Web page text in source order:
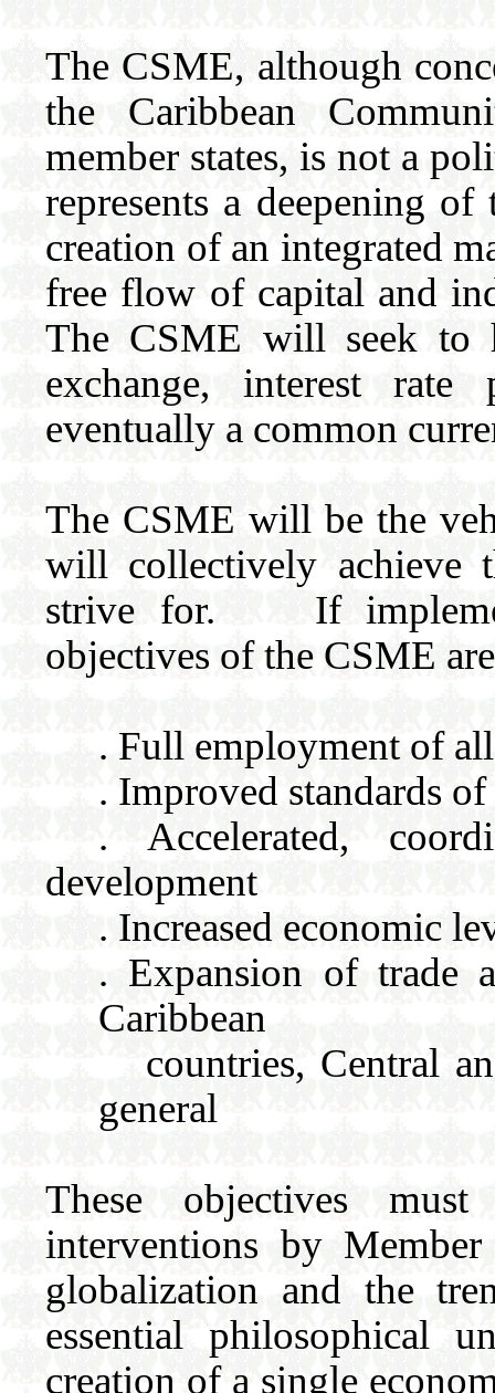
The CSME, although
the Caribbean
member states, is not a
represents a deepening
creation of an integrated
free flow of capital and
The CSME will seek to
exchange, interest
eventually a common
The CSME will be the
will collectively achieve
strive for. If
objectives of the CSME
. Full employment of
. Improved standards
. Accelerated,
development
. Increased economic
. Expansion of trade
Caribbean
countries, Central
general
These objectives
interventions by
globalization and the
essential philosophical
creation of a single